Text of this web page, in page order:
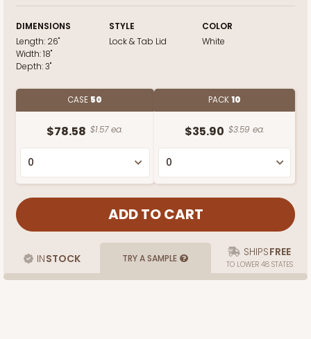
DIMENSIONS
Length: 26"
Width:18"
Depth:3"
STYLE
Lock & Tab Lid
COLOR
White
CASE 50
$78.58 $1.57 ea.
PACK10
$35.90 $3.59 ea.
INSTOCK TRY A SAMPLE SHIPSFREE
TO LOWER 48 STATES